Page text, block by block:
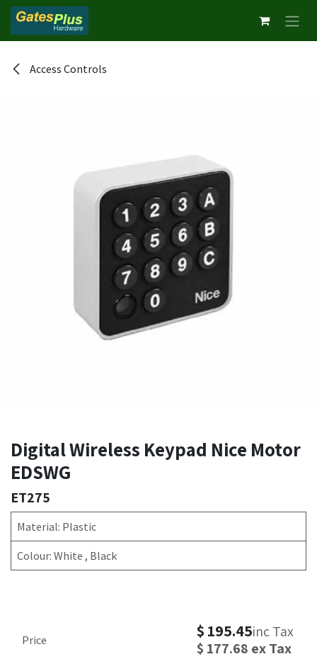
Skip to Content
Access Controls
Digital Wireless Keypad Nice Motor
EDSWG
ET275
Material: Plastic
Colour: White , Black
Price $ 195.45inc Tax
$ 177.68 ex Tax